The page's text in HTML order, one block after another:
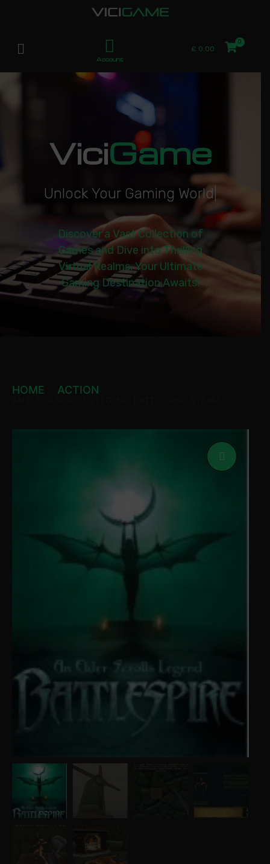
Account
£ 0.00
ViciGame
Unlock Your Gaming World|
Discover a Vast Collection of
Games and Dive into Thrilling
Virtual Realms. Your Ultimate
Gaming Destination Awaits!
HOME ACTION